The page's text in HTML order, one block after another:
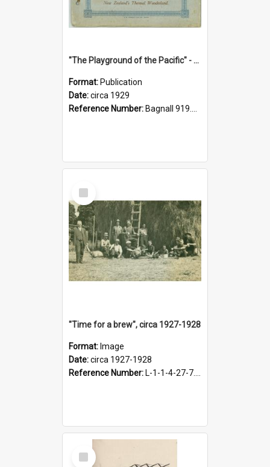
"The Playground of the Pacific" - Sunny Napier
Format: Publication
Date:circa 1929
Reference Number: Bagnall 919.3467 Pla
Select
Item
"Time for a brew", circa 1927-1928
Format: Image
Date:circa 1927-1928
Reference Number: L-1-1-4-27-7.17
Select
Item